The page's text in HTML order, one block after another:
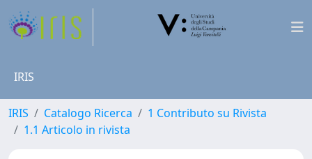
IRIS
IRIS Catalogo Ricerca
1 Contributo su Rivista
1.1 Articolo in rivista